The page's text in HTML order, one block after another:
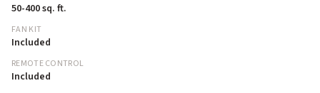
50-400 sq. ft.
FAN KIT
Included
REMOTE CONTROL
Included